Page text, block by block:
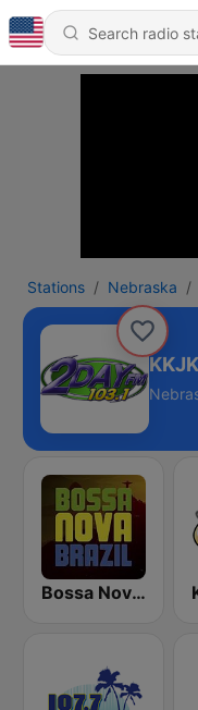
Stations Nebraska
Bossa Nova Brazil